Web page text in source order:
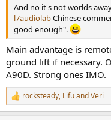
And no it's not worlds
l7audiolabChinese
good enough".
Main advantage is
ground lift if necessary.
A90D. Strong ones IMO.
R
e
rocksteady, LifuandVeri